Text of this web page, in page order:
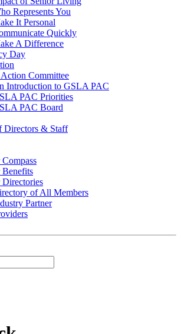
Represents You
It Personal
Quickly
A Difference
Day
Committee
Introduction to GSLA PAC
PAC Priorities
PAC Board
Directors & Staff
Benefits
Directories
of All Members
Partner